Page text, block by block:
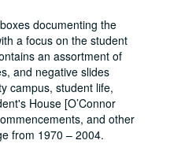
documenting the
a focus on the student
an assortment of
and negative slides
campus, student life,
House [O’Connor
and other
from 1970 – 2004.